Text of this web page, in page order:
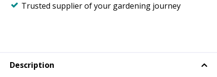
Trusted supplier of your gardening journey
Description